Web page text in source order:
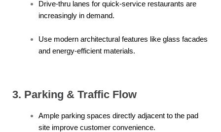
Drive-thru lanes for quick-service restaurants are
increasingly in demand.
Use modern architectural features like glass facades
and energy-efficient materials.
3. Parking & Traffic Flow
Ample parking spaces directly adjacent to the pad
site improve customer convenience.